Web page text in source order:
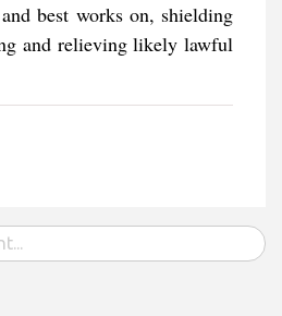
best works on, shielding
and relieving likely lawful